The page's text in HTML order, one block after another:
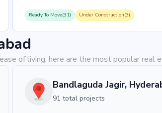
Ready To Move(31) Under Construction(3)
of living, here are the most popular real
91 total projects